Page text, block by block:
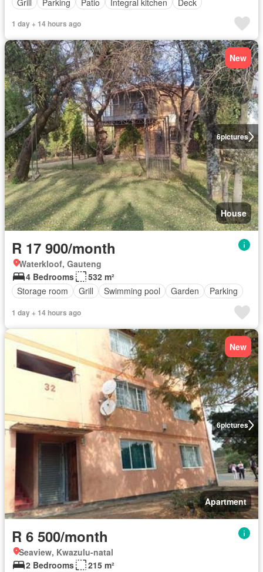
1 day + 14 hours ago
6pictures
New
House
R 17 900/month
Waterkloof, Gauteng
4 Bedrooms
532 m²
Storage room
Grill Swimming pool Garden Parking
1 day + 14 hours ago
6pictures
New
Apartment
R 6 500/month
Seaview, Kwazulu-natal
2 Bedrooms
215 m²